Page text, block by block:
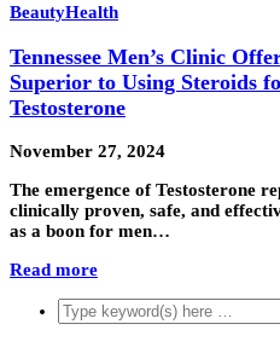
BeautyHealth
Tennessee Men’s Clinic
Superior to Using Steroids
Testosterone
November 27, 2024
The emergence of Testosterone
clinically proven, safe, and
as a boon for men…
Read more